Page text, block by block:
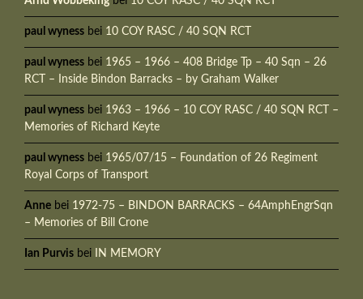
paul wyness bei 10 COY RASC / 40 SQN RCT
paul wyness bei 1965 – 1966 – 408 Bridge Tp – 40 Sqn – 26
RCT – Inside Bindon Barracks – by Graham Walker
paul wyness bei 1963 – 1966 – 10 COY RASC / 40 SQN RCT –
Memories of Richard Keyte
paul wyness bei 1965/07/15 – Foundation of 26 Regiment
Royal Corps of Transport
Anne bei 1972-75 – BINDON BARRACKS – 64AmphEngrSqn
– Memories of Bill Crone
Ian Purvis bei IN MEMORY